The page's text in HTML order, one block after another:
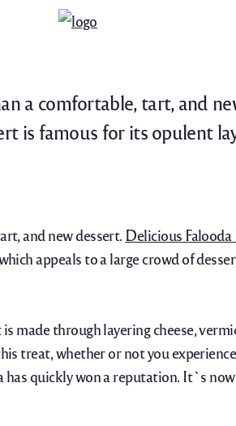
a comfortable, tart, and
is famous for its opulent
and new dessert. Delicious
appeals to a large crowd of
made through layering cheese,
whether or not you
quickly won a reputation. It`s